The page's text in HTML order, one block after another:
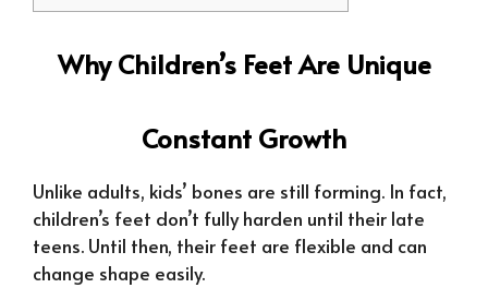
Why Children’s Feet Are Unique
Constant Growth
Unlike adults, kids’ bones are still forming. In fact,
children’s feet don’t fully harden until their late
teens. Until then, their feet are flexible and can
change shape easily.